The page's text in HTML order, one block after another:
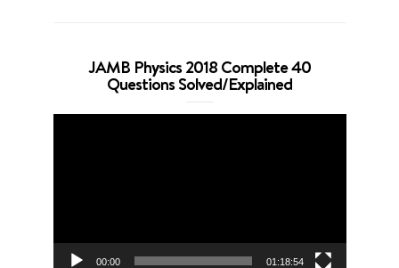
JAMB Physics 2018 Complete 40
Questions Solved/Explained
00:00 01:18:54